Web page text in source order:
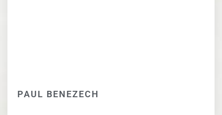
PAUL BENEZECH